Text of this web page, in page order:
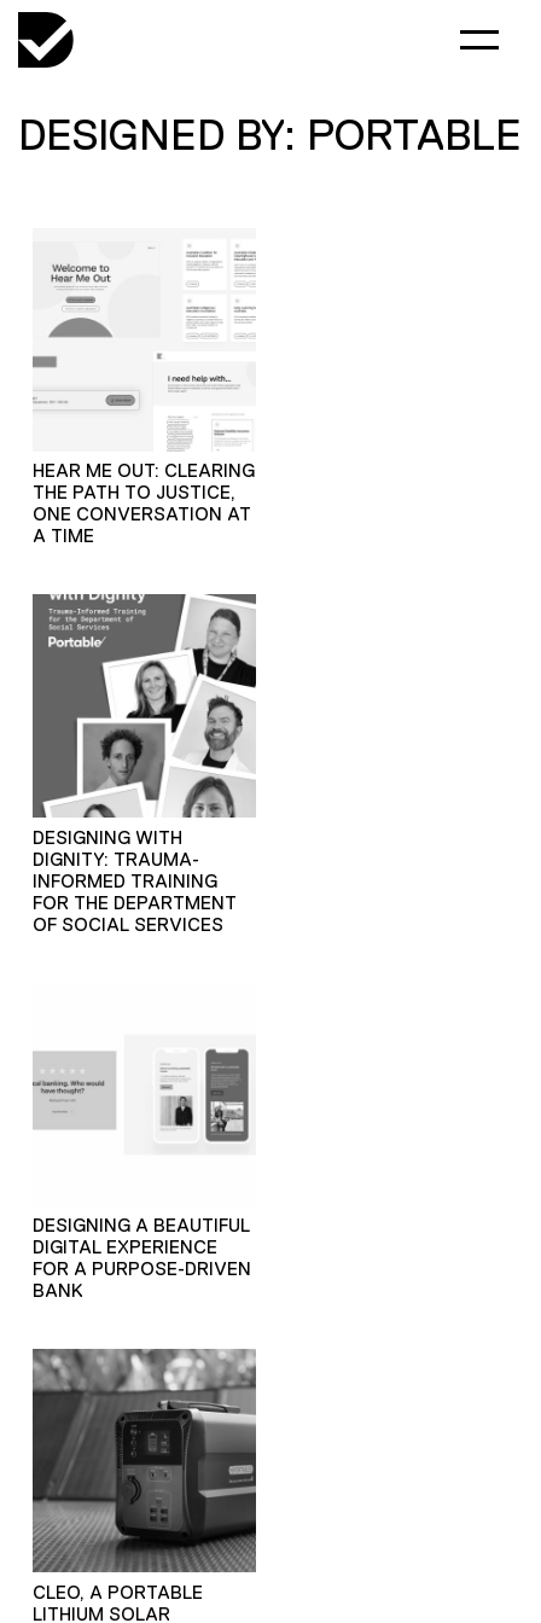
DESIGNED BY: PORTABLE
HEAR ME OUT: CLEARING
THE PATH TO JUSTICE,
ONE CONVERSATION AT
A TIME
DESIGNING WITH
DIGNITY: TRAUMA-
INFORMED TRAINING
FOR THE DEPARTMENT
OF SOCIAL SERVICES
DESIGNING A BEAUTIFUL
DIGITAL EXPERIENCE
FOR A PURPOSE-DRIVEN
BANK
CLEO, A PORTABLE
LITHIUM SOLAR